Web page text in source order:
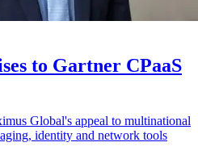
to Gartner CPaaS
Global's appeal to multinational
identity and network tools